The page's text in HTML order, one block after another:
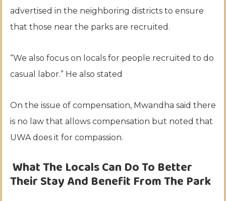
advertised in the neighboring districts to ensure
that those near the parks are recruited.
“We also focus on locals for people recruited to do
casual labor.” He also stated
On the issue of compensation, Mwandha said there
is no law that allows compensation but noted that
UWA does it for compassion.
What The Locals Can Do To Better
Their Stay And Benefit From The Park